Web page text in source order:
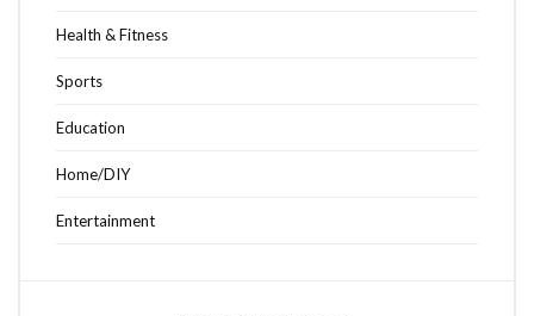
Health & Fitness
Sports
Education
Home/DIY
Entertainment